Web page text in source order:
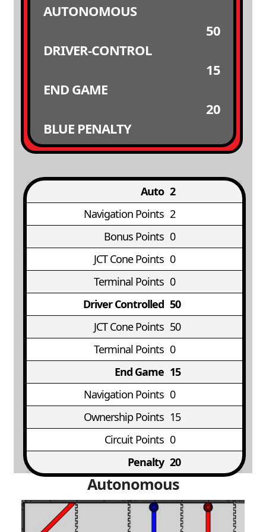
AUTONOMOUS
50
DRIVER-CONTROL
15
END GAME
20
BLUE PENALTY
Auto 2
Navigation Points 2
Bonus Points 0
JCT Cone Points 0
Terminal Points 0
Driver Controlled 50
JCT Cone Points 50
Terminal Points 0
End Game 15
Navigation Points 0
Ownership Points 15
Circuit Points 0
Penalty 20
Autonomous